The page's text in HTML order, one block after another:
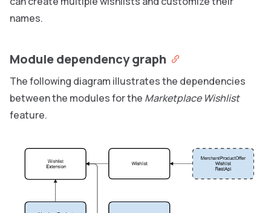
names.
Module dependency graph
The following diagram illustrates the dependencies
between the modules for the Marketplace Wishlist
feature.